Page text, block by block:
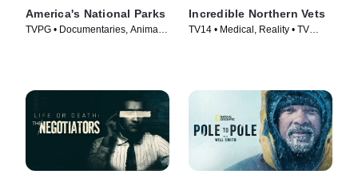
America's National Parks
TVPG • Documentaries, Animals
Incredible Northern Vets
TV14 • Medical, Reality • TV